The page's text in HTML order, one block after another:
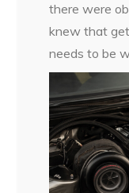
there were
knew that
needs to be